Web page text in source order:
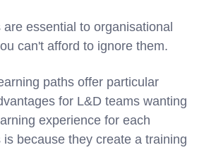
are essential to organisational
can't afford to ignore them.
paths offer particular
for L&D teams wanting
experience for each
is because they create a training